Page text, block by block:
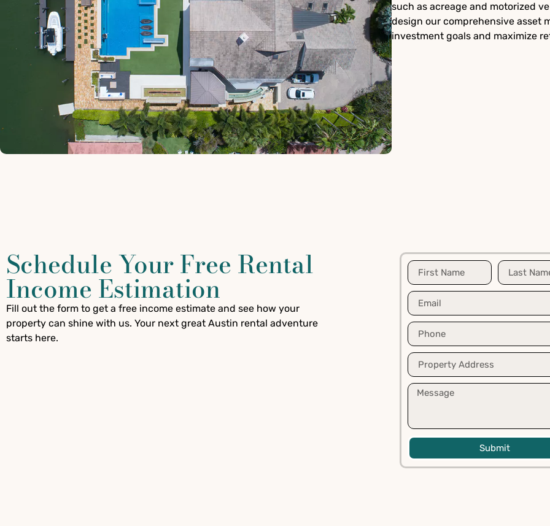
such as acreage and motorized
design our comprehensive asset
investment goals and maximize
Schedule Your Free Rental
Income Estimation
Fill out the form to get a free income estimate and see how your
property can shine with us. Your next great Austin rental adventure
starts here.
Submit